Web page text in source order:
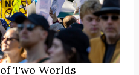
Two Worlds